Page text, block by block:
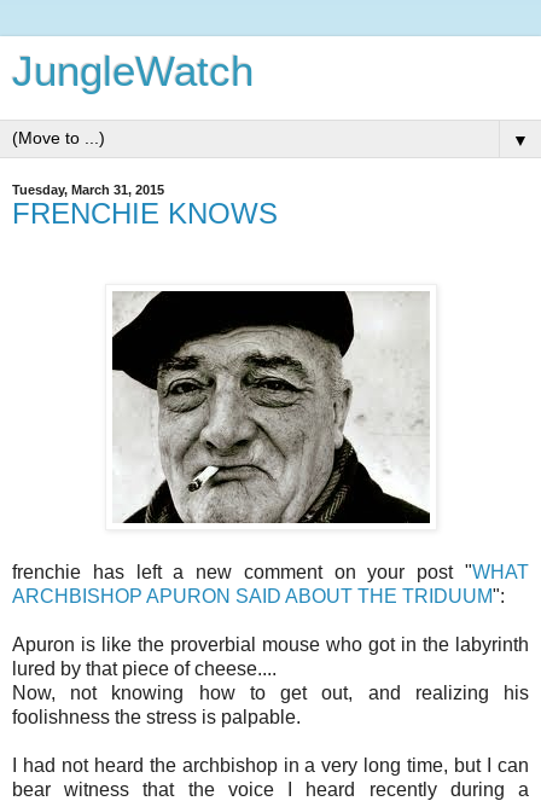
JungleWatch
▼
Tuesday, March 31, 2015
FRENCHIE KNOWS
frenchie has left a new comment on your post "WHAT
ARCHBISHOP APURON SAID ABOUT THE TRIDUUM":
Apuron is like the proverbial mouse who got in the labyrinth
lured by that piece of cheese....
Now, not knowing how to get out, and realizing his
foolishness the stress is palpable.
I had not heard the archbishop in a very long time, but I can
bear witness that the voice I heard recently during a